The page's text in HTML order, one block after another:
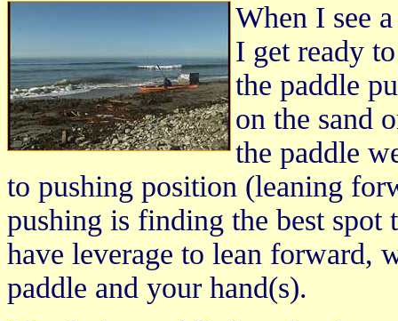
When I see
I get ready
the paddle
on the sand
the paddle
to pushing position (leaning
pushing is finding the best
have leverage to lean forward,
paddle and your hand(s).